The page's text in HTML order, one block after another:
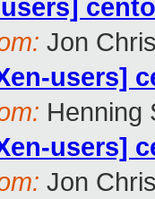
Jon
users]
Henning
users]
Jon